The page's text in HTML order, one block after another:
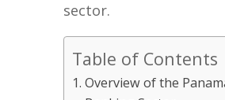
sector.
Table of Contents
Overview of the